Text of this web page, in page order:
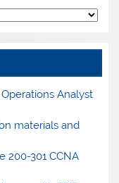
Analyst
materials and
200-301 CCNA